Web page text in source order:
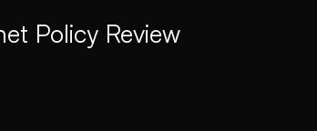
Policy Review